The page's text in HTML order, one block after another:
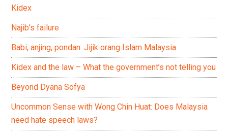
Kidex
Najib’s failure
Babi, anjing, pondan: Jijik orang Islam Malaysia
Kidex and the law – What the government’s not telling you
Beyond Dyana Sofya
Uncommon Sense with Wong Chin Huat: Does Malaysia
need hate speech laws?